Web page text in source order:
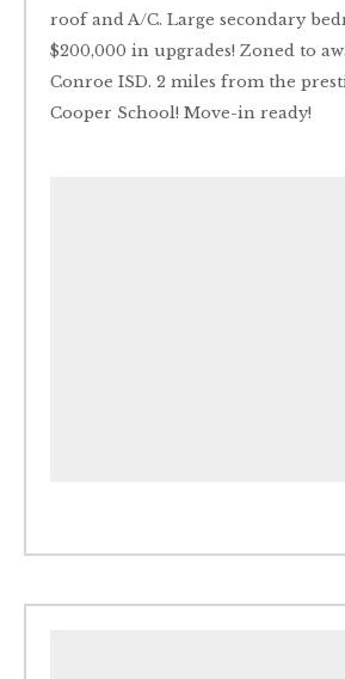
roof and A/C. Large secondary
$200,000 in upgrades! Zoned to
Conroe ISD. 2 miles from the
Cooper School! Move-in ready!